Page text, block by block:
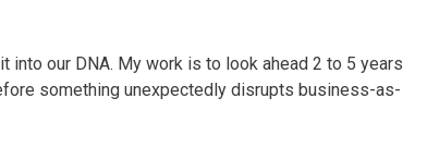
into our DNA. My work is to look ahead 2 to 5 years
something unexpectedly disrupts business-as-